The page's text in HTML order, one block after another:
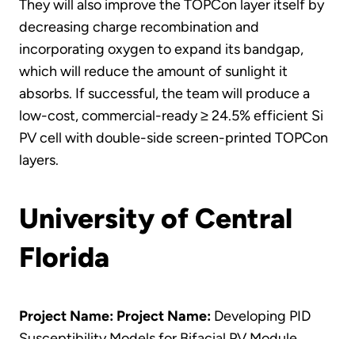
They will also improve the TOPCon layer itself by
decreasing charge recombination and
incorporating oxygen to expand its bandgap,
which will reduce the amount of sunlight it
absorbs. If successful, the team will produce a
low-cost, commercial-ready ≥ 24.5% efficient Si
PV cell with double-side screen-printed TOPCon
layers.
University of Central
Florida
Project Name: Project Name: Developing PID